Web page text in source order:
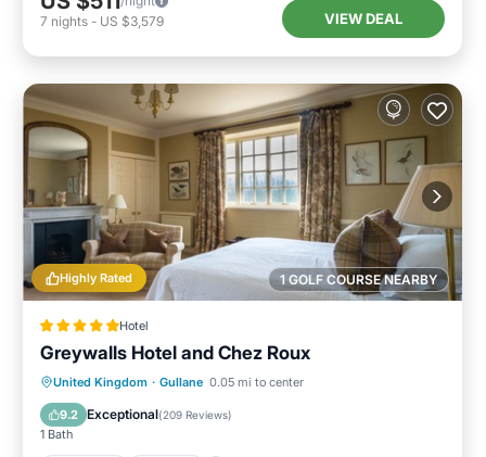
7 nights - US $3,579 VIEW DEAL
1 GOLF COURSE NEARBY
Highly Rated
Hotel
Greywalls Hotel and Chez Roux
United Kingdom · Gullane 0.05 mi to center
9.2 Exceptional(209 Reviews)
1 Bath
Breakfast Parking
Balcony/Terrace
Internet